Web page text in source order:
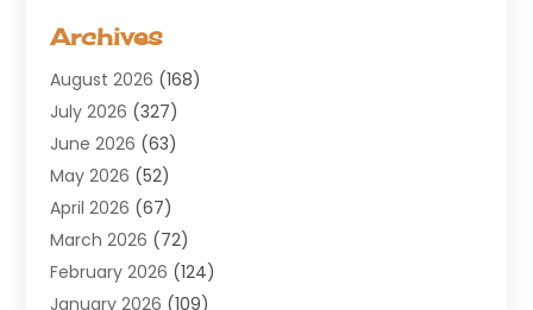
Agricultural Service
Air Conditioning(100)
Air Conditioning Contractor
Air Cooling & Heating
Air Distribution
Air Duct Cleaning Service
Air Quality(17)
ALCOHOL, DRUG & ASSESSMENT CENTER
Archives
August 2026 (168)
July 2026 (327)
June 2026 (63)
May 2026 (52)
April 2026 (67)
March 2026 (72)
February 2026 (124)
January 2026 (109)